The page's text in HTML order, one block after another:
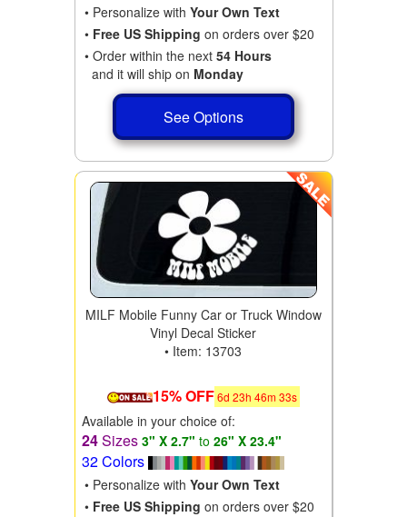
• Personalize with Your Own Text
• Free US Shipping on orders over $20
• Order within the next 54 Hours
and it will ship on Monday
See Options
MILF Mobile Funny Car or Truck Window
Vinyl Decal Sticker
• Item: 13703
15% OFF 6d 23h 46m31s
Available in your choice of:
24Sizes 3" X 2.7" to 26" X 23.4"
32 Colors
• Personalize with Your Own Text
• Free US Shipping on orders over $20